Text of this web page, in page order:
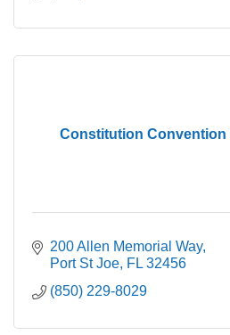
Constitution Convention
200 Allen Memorial Way
Port St Joe FL 32456
(850) 229-8029